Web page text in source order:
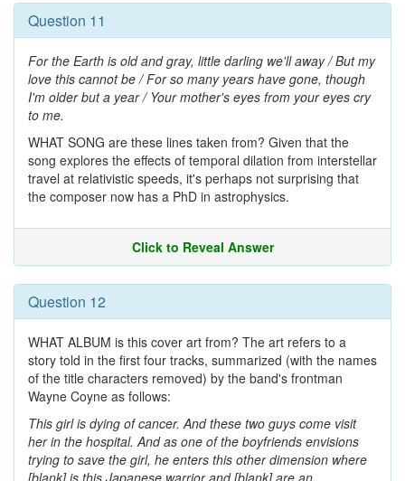
Question 11
For the Earth is old and gray, little darling we'll away / But my
love this cannot be / For so many years have gone, though
I'm older but a year / Your mother's eyes from your eyes cry
to me.
WHAT SONG are these lines taken from? Given that the
song explores the effects of temporal dilation from interstellar
travel at relativistic speeds, it's perhaps not surprising that
the composer now has a PhD in astrophysics.
Click to Reveal Answer
Question 12
WHAT ALBUM is this cover art from? The art refers to a
story told in the first four tracks, summarized (with the names
of the title characters removed) by the band's frontman
Wayne Coyne as follows:
This girl is dying of cancer. And these two guys come visit
her in the hospital. And as one of the boyfriends envisions
trying to save the girl, he enters this other dimension where
[blank] is this Japanese warrior and [blank] are an